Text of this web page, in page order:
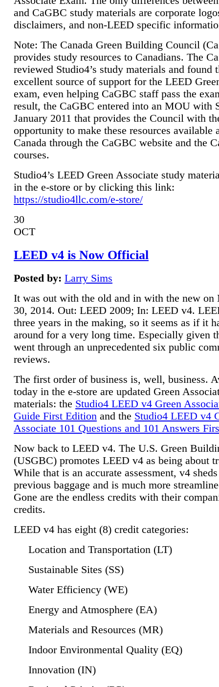
and CaGBC study materials are corporate
disclaimers, and non-LEED specific
Note: The Canada Green Building Council
provides study resources to Canadians. The
reviewed Studio4’s study materials and found
excellent source of support for the LEED
exam, even helping CaGBC staff pass the
result, the CaGBC entered into an MOU with
January 2011 that provides the Council with
opportunity to make these resources available
Canada through the CaGBC website and the
courses.
Studio4’s LEED Green Associate study
in the e-store or by clicking this link:
https://studio4llc.com/e-store/
30
OCT
LEED v4 is Now Official
Posted by: Larry Sims
It was out with the old and in with the new on
30, 2014. Out: LEED 2009; In: LEED v4.
three years in the making, so it seems as if it
around for a very long time. Especially given
went through an unprecedented six public
reviews.
The first order of business is, well, business.
today in the e-store are updated Green
materials: the Studio4 LEED v4 Green
Guide First Edition and the Studio4 LEED v4
Associate 101 Questions and 101 Answers
Now back to LEED v4. The U.S. Green
(USGBC) promotes LEED v4 as being about
While that is an accurate assessment, v4
previous baggage and is much more
Gone are the endless credits with their
credits.
LEED v4 has eight (8) credit categories:
Location and Transportation (LT)
Sustainable Sites (SS)
Water Efficiency (WE)
Energy and Atmosphere (EA)
Materials and Resources (MR)
Indoor Environmental Quality (EQ)
Innovation (IN)